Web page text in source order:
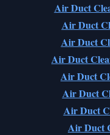
Air Duct
Air Duct
Air Duct
Air Duct
Air Duct
Air Duct
Air Duct
Air Duct